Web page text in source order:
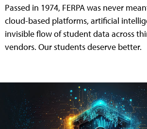
Passed in 1974, FERPA was never
cloud-based platforms, artificial
invisible flow of student data across
vendors. Our students deserve better.